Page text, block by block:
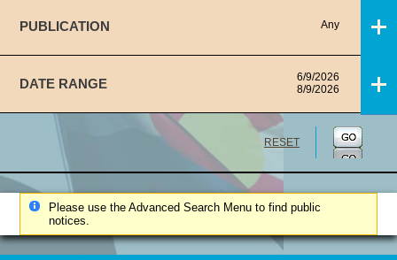
PUBLICATION Any
DATE RANGE
6/9/2026
8/9/2026
RESET
Please use the Advanced Search Menu to find public
notices.